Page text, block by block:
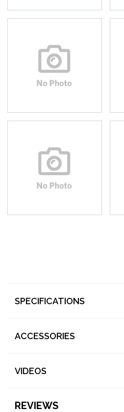
SPECIFICATIONS
ACCESSORIES
VIDEOS
REVIEWS